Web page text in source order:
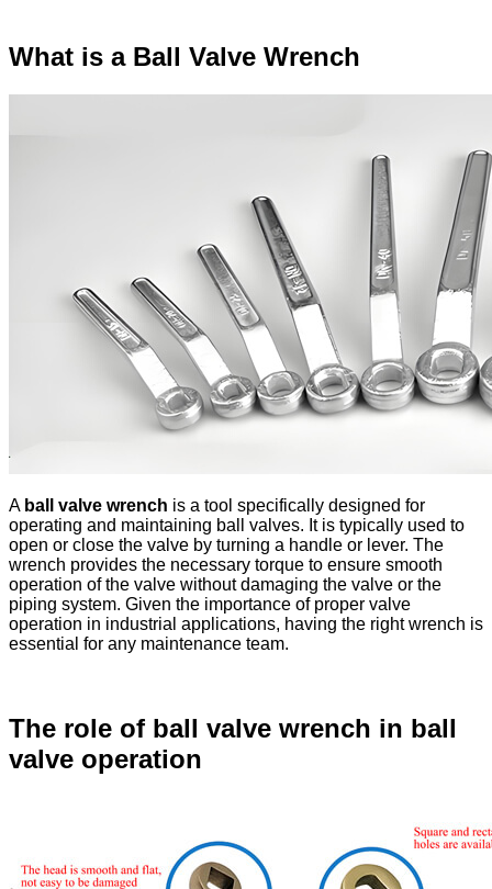
What is a Ball Valve Wrench
A ball valve wrench is a tool specifically designed for
operating and maintaining ball valves. It is typically used to
open or close the valve by turning a handle or lever. The
wrench provides the necessary torque to ensure smooth
operation of the valve without damaging the valve or the
piping system. Given the importance of proper valve
operation in industrial applications, having the right wrench is
essential for any maintenance team.
The role of ball valve wrench in ball
valve operation